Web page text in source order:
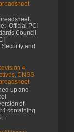
Official PCI
Council
and
4
CNSS
up and
of
containing